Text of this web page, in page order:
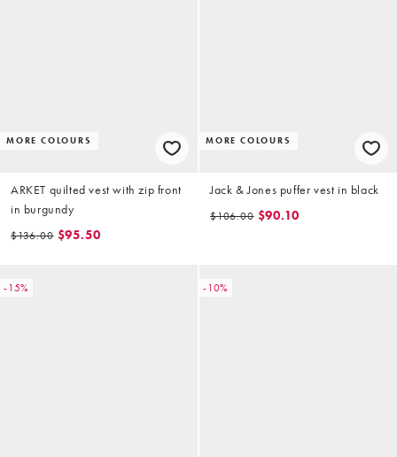
MORE COLOURS
ARKET quilted vest with zip front
in burgundy
$136.00 $95.50
MORE COLOURS
Jack & Jones puffer vest in black
$106.00 $90.10
-15% -10%